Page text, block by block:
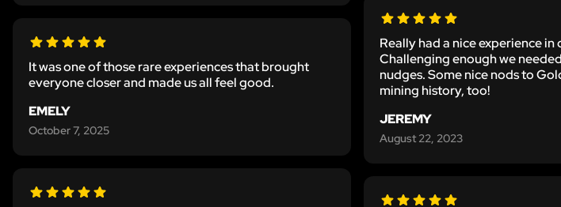
It was one of those rare experiences that brought
everyone closer and made us all feel good.
EMELY
October 7, 2025
Really had a nice experience
Challenging enough we
nudges. Some nice nods to
mining history, too!
JEREMY
August 22, 2023